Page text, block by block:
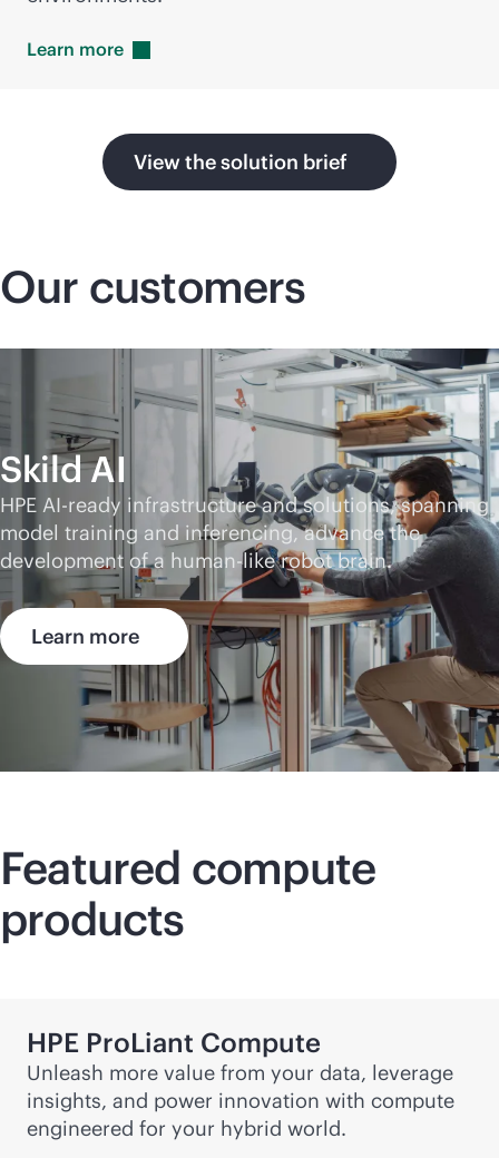
Learn more
View the solution brief
Our customers
Skild AI
HPE AI-ready infrastructure and solutions, spanning
model training and inferencing, advance the
development of a human-like robot brain.
Learn more
Featured compute
products
HPE ProLiant Compute
Unleash more value from your data, leverage
insights, and power innovation with compute
engineered for your hybrid world.